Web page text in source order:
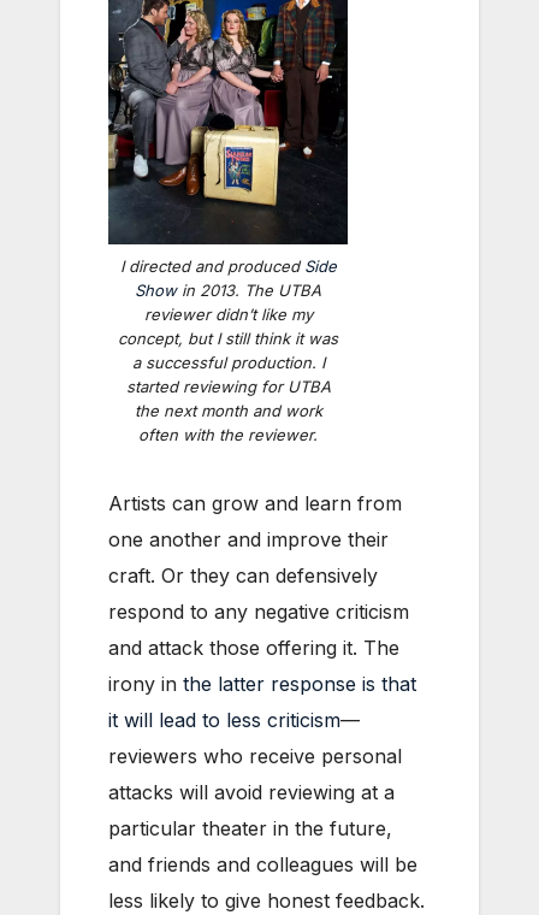
I directed and producedSide
Showin 2013. The UTBA
reviewer didn’t like my
concept, but I still think it was
a successful production. I
started reviewing for UTBA
the next month and work
often with the reviewer.
Artists can grow and learn from
one another and improve their
craft. Or they can defensively
respond to any negative criticism
and attack those offering it. The
irony in the latter response is that
it will lead to less criticism—
reviewers who receive personal
attacks will avoid reviewing at a
particular theater in the future,
and friends and colleagues will be
less likely to give honest feedback.